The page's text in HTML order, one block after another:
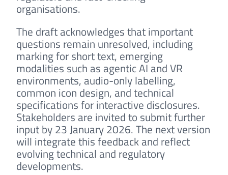
organisations.
The draft acknowledges that important
questions remain unresolved, including
marking for short text, emerging
modalities such as agentic AI and VR
environments, audio-only labelling,
common icon design, and technical
specifications for interactive disclosures.
Stakeholders are invited to submit further
input by 23 January 2026. The next version
will integrate this feedback and reflect
evolving technical and regulatory
developments.